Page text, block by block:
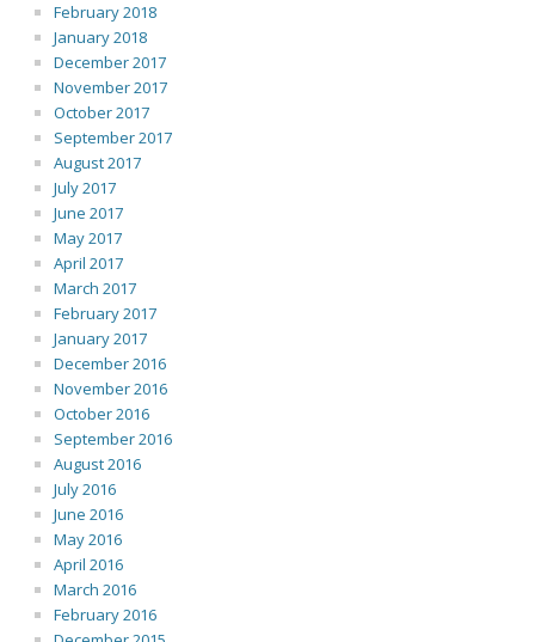
February 2018
January 2018
December 2017
November 2017
October 2017
September 2017
August 2017
July 2017
June 2017
May 2017
April 2017
March 2017
February 2017
January 2017
December 2016
November 2016
October 2016
September 2016
August 2016
July 2016
June 2016
May 2016
April 2016
March 2016
February 2016